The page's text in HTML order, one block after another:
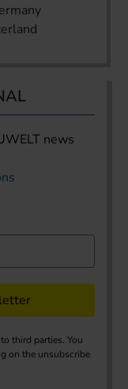
news
third parties. You
on the unsubscribe